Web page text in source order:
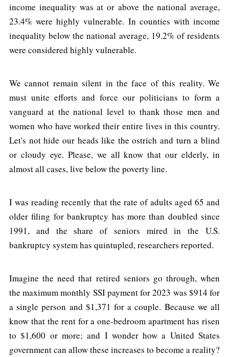
income inequality was at or above the national average,
23.4% were highly vulnerable. In counties with income
inequality below the national average, 19.2% of residents
were considered highly vulnerable.
We cannot remain silent in the face of this reality. We
must unite efforts and force our politicians to form a
vanguard at the national level to thank those men and
women who have worked their entire lives in this country.
Let's not hide our heads like the ostrich and turn a blind
or cloudy eye. Please, we all know that our elderly, in
almost all cases, live below the poverty line.
I was reading recently that the rate of adults aged 65 and
older filing for bankruptcy has more than doubled since
1991, and the share of seniors mired in the U.S.
bankruptcy system has quintupled, researchers reported.
Imagine the need that retired seniors go through, when
the maximum monthly SSI payment for 2023 was $914 for
a single person and $1,371 for a couple. Because we all
know that the rent for a one-bedroom apartment has risen
to $1,600 or more; and I wonder how a United States
government can allow these increases to become a reality?